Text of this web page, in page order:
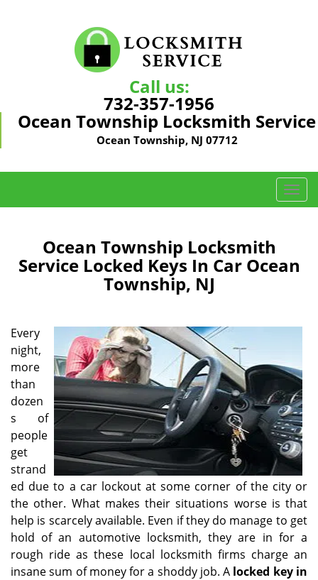
Call us:
732-357-1956
Ocean Township Locksmith Service
Ocean Township, NJ 07712
T
o
e
a
t
i
o
n
Ocean Township Locksmith
Service Locked Keys In Car Ocean
Township, NJ
Every
night,
more
than
dozen
s of
people
get
strand
ed due to a car lockout at some corner of the city or
the other. What makes their situations worse is that
help is scarcely available. Even if they do manage to get
hold of an automotive locksmith, they are in for a
rough ride as these local locksmith firms charge an
insane sum of money for a shoddy job. A locked key in